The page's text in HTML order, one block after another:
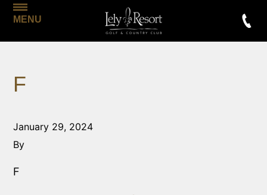
MENU
F
January 29, 2024
By
F